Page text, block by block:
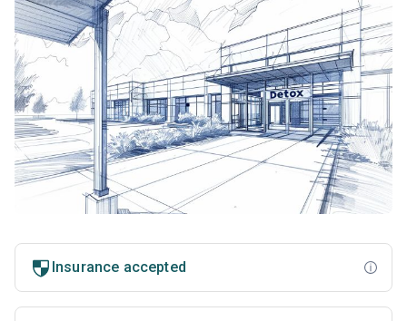
Insurance accepted